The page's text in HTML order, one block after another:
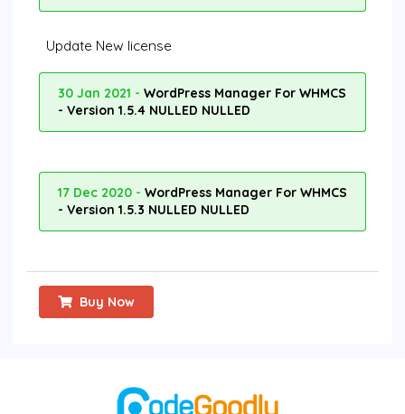
Update New license
30 Jan 2021 - WordPress Manager For WHMCS
- Version 1.5.4 NULLED NULLED
17 Dec 2020 - WordPress Manager For WHMCS
- Version 1.5.3 NULLED NULLED
Buy Now